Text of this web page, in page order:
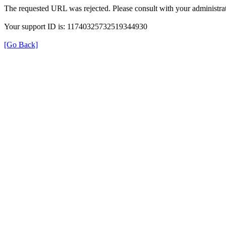
The requested URL was rejected. Please consult with your
Your support ID is: 11740325732519344930
[Go Back]